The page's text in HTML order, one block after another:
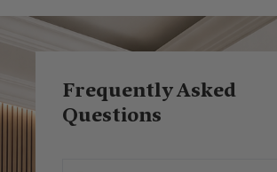
Frequently Asked
Questions